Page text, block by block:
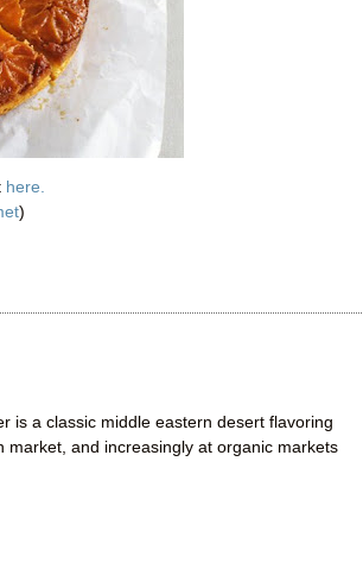
here.
)
is a classic middle eastern desert flavoring
and increasingly at organic markets